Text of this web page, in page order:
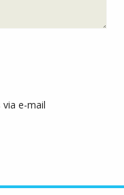
e-mail